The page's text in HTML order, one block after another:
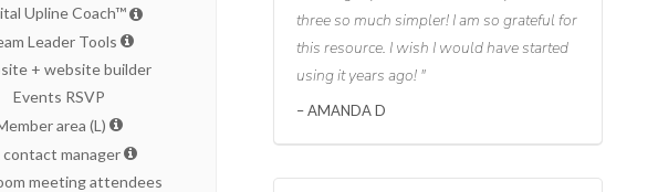
three so much simpler! I am so grateful for
this resource. I wish I would have started
using it years ago!
AMANDA D
Upline Coach™
Leader Tools
+ website builder
Events RSVP
area (L)
contact manager
meeting attendees